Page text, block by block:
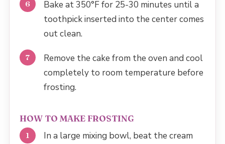
Bake at 350°F for 25-30 minutes until a
toothpick inserted into the center comes
out clean.
Remove the cake from the oven and cool
completely to room temperature before
frosting.
HOW TO MAKE FROSTING
In a large mixing bowl, beat the cream